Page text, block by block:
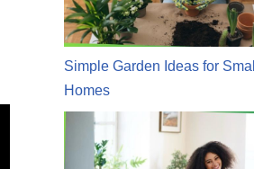
Simple Garden Ideas for
Homes